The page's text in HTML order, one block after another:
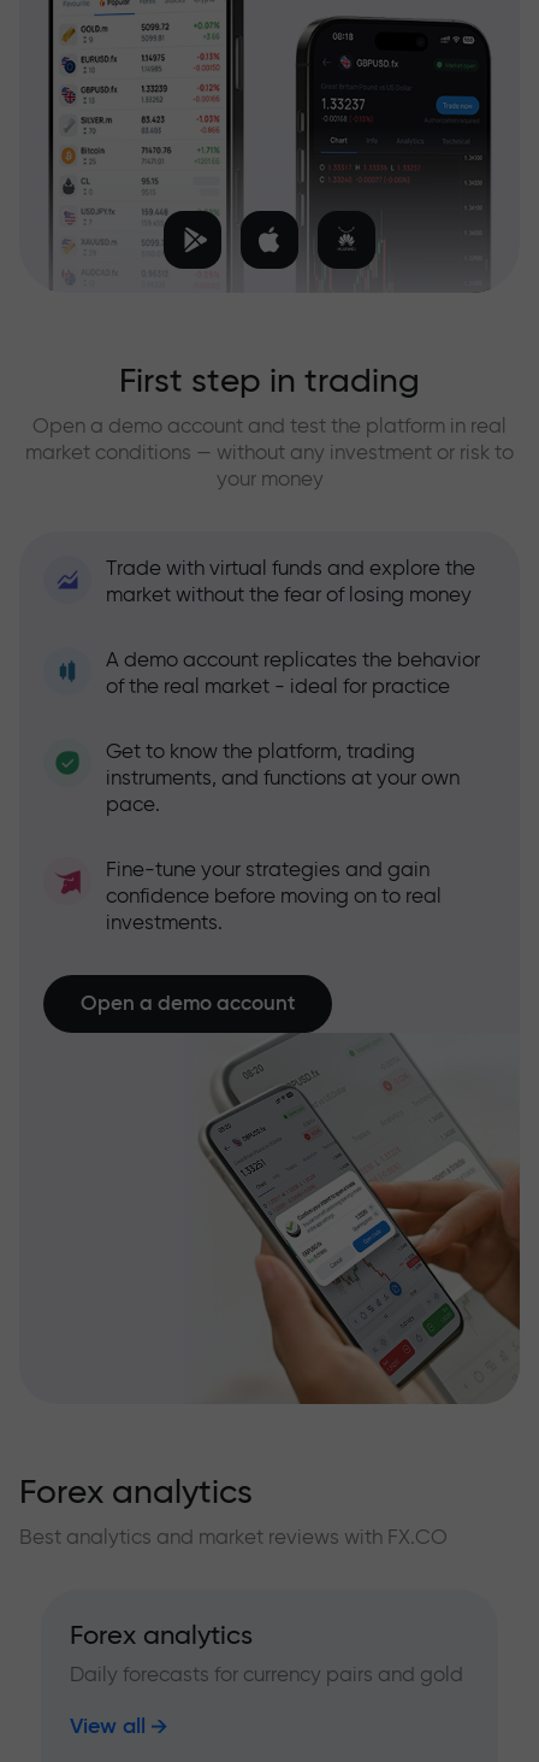
First step in trading
Open a demo account and test the platform in real
market conditions — without any investment or risk to
your money
Trade with virtual funds and explore the
market without the fear of losing money
A demo account replicates the behavior
of the real market - ideal for practice
Get to know the platform, trading
instruments, and functions at your own
pace.
Fine-tune your strategies and gain
confidence before moving on to real
investments.
Open a demo account
Forex analytics
Best analytics and market reviews with FX.CO
Forex analytics
Daily forecasts for currency pairs and gold
View all